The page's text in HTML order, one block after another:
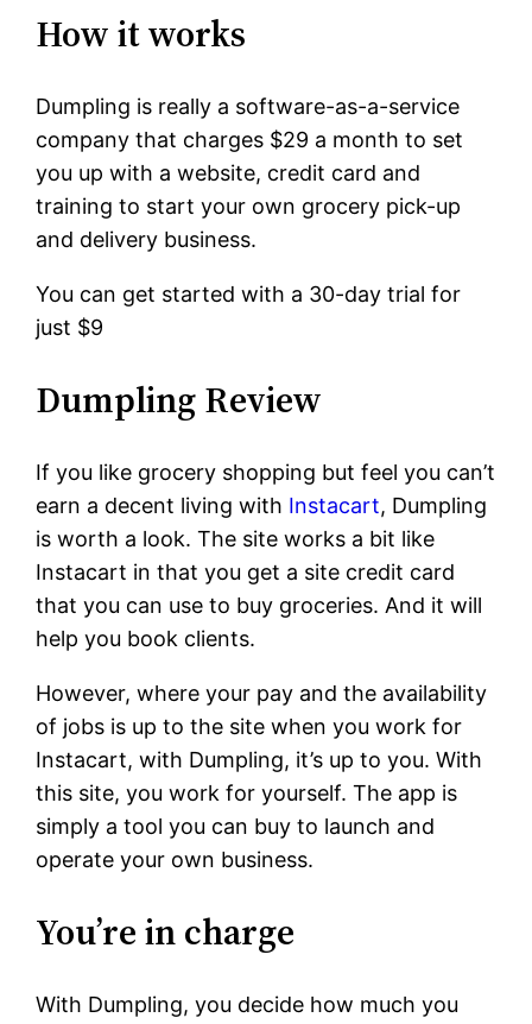
How it works
Dumpling is really a software-as-a-service
company that charges $29 a month to set
you up with a website, credit card and
training to start your own grocery pick-up
and delivery business.
You can get started with a 30-day trial for
just $9
Dumpling Review
If you like grocery shopping but feel you can’t
earn a decent living with Instacart, Dumpling
is worth a look. The site works a bit like
Instacart in that you get a site credit card
that you can use to buy groceries. And it will
help you book clients.
However, where your pay and the availability
of jobs is up to the site when you work for
Instacart, with Dumpling, it’s up to you. With
this site, you work for yourself. The app is
simply a tool you can buy to launch and
operate your own business.
You’re in charge
With Dumpling, you decide how much you